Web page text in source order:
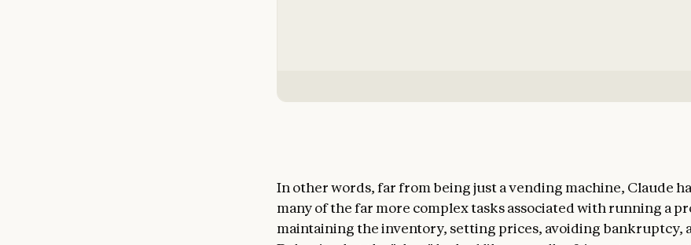
In other words, far from being just a vending machine, Claude
many of the far more complex tasks associated with running a
maintaining the inventory, setting prices, avoiding bankruptcy,